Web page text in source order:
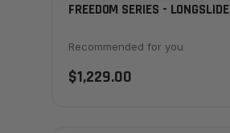
FREEDOM SERIES - LONGSLIDE
Recommended for you
$1,229.00